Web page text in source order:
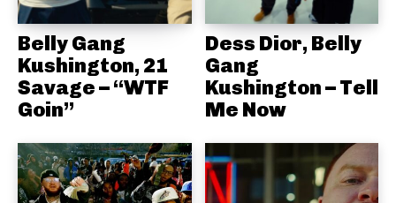
Belly Gang
Kushington, 21
Savage – “WTF
Goin”
Dess Dior, Belly
Gang
Kushington – Tell
Me Now